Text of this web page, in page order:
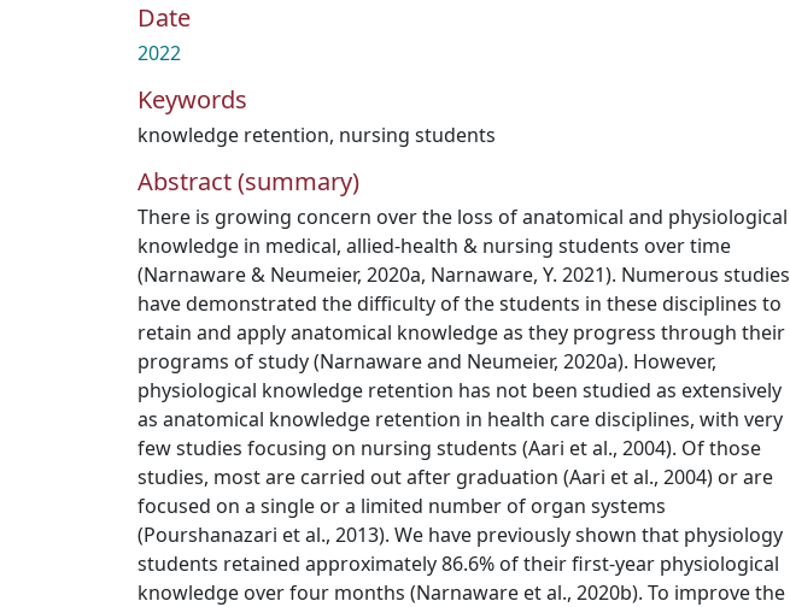
Date
2022
Keywords
knowledge retention, nursing students
Abstract (summary)
There is growing concern over the loss of anatomical and physiological
knowledge in medical, allied-health & nursing students over time
(Narnaware & Neumeier, 2020a, Narnaware, Y. 2021). Numerous studies
have demonstrated the difficulty of the students in these disciplines to
retain and apply anatomical knowledge as they progress through their
programs of study (Narnaware and Neumeier, 2020a). However,
physiological knowledge retention has not been studied as extensively
as anatomical knowledge retention in health care disciplines, with very
few studies focusing on nursing students (Aari et al., 2004). Of those
studies, most are carried out after graduation (Aari et al., 2004) or are
focused on a single or a limited number of organ systems
(Pourshanazari et al., 2013). We have previously shown that physiology
students retained approximately 86.6% of their first-year physiological
knowledge over four months (Narnaware et al., 2020b). To improve the